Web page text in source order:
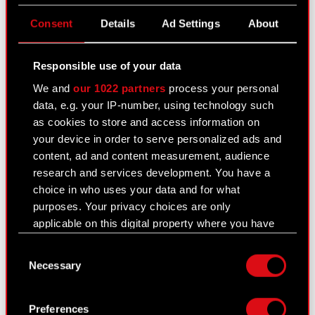
Consent Details Ad Settings About
Responsible use of your data
We andour 1022 partners process your personal
data, e.g. your IP-number, using technology such
as cookies to store and access information on
your device in order to serve personalized ads and
content, ad and content measurement, audience
research and services development. You have a
choice in who uses your data and for what
purposes. Your privacy choices are only
applicable on this digital property where you have
Declaration or by clicking on the Privacy trigger
Selection
Necessary
Preferences
Dividend
Analysts
Independent auditor
Corporate Governance
General meetings
Remuneration of members of the
corporate bodies
Calendar of events
FAQ